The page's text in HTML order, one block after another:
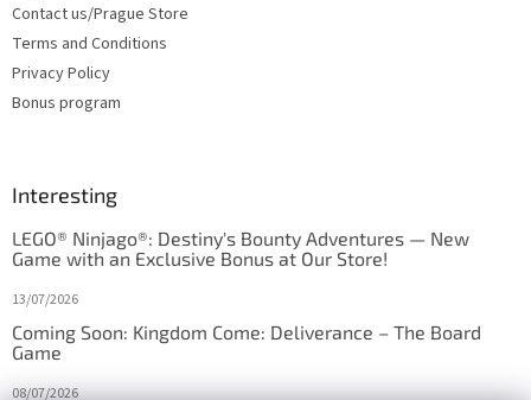
Contact us/Prague Store
Terms and Conditions
Privacy Policy
Bonus program
Interesting
LEGO® Ninjago®: Destiny's Bounty Adventures — New
Game with an Exclusive Bonus at Our Store!
13/07/2026
Coming Soon: Kingdom Come: Deliverance – The Board
Game
08/07/2026